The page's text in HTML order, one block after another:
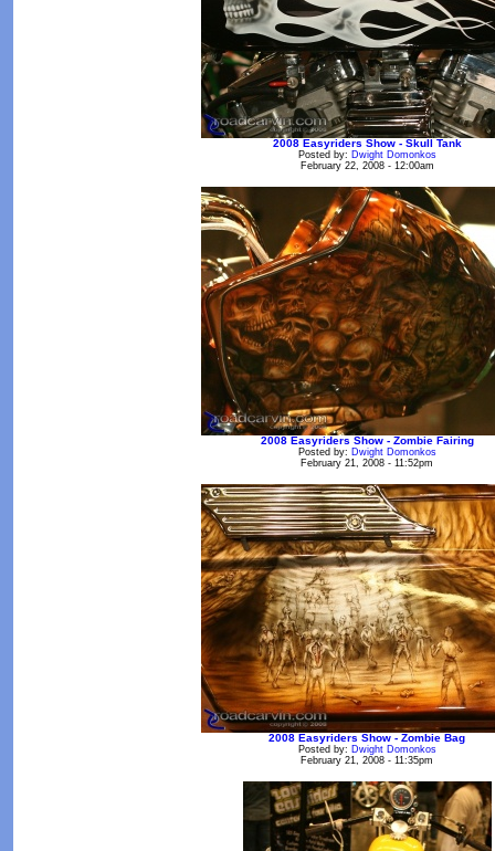
2008 Easyriders Show - Skull Tank
Posted by: Dwight Domonkos
February 22, 2008 - 12:00am
2008 Easyriders Show - Zombie Fairing
Posted by: Dwight Domonkos
February 21, 2008 - 11:52pm
2008 Easyriders Show - Zombie Bag
Posted by: Dwight Domonkos
February 21, 2008 - 11:35pm